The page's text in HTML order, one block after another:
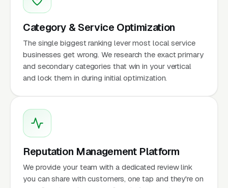
Category & Service Optimization
The single biggest ranking lever most local service
businesses get wrong. We research the exact primary
and secondary categories that win in your vertical
and lock them in during initial optimization.
Reputation Management Platform
We provide your team with a dedicated review link
you can share with customers, one tap and they're on